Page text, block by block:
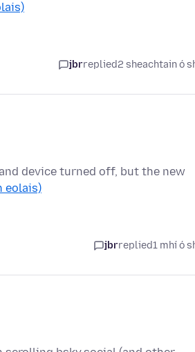
jbrreplied2 sheachtain ó
device turned off, but the new
eolais)
jbrreplied1 mhí ó